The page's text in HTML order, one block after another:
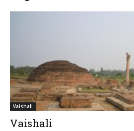
Vaishali
Vaishali